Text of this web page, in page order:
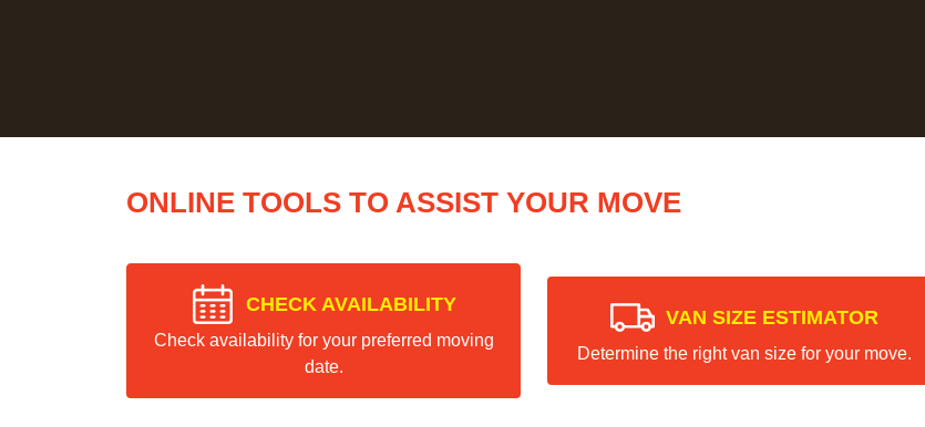
ONLINE TOOLS TO ASSIST YOUR MOVE
CHECK AVAILABILITY
Check availability for your preferred moving
date.
VAN SIZE ESTIMATOR
Determine the right van size for your move.